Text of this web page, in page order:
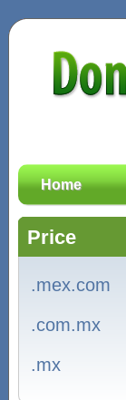
Home
Price
.mex.com
.com.mx
.mx